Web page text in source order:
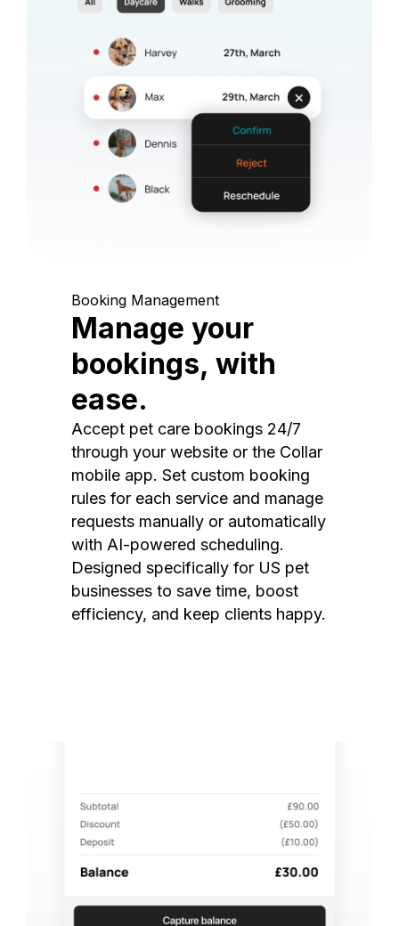
Booking Management
Manage your
bookings, with
ease.
Accept pet care bookings 24/7
through your website or the Collar
mobile app. Set custom booking
rules for each service and manage
requests manually or automatically
with AI-powered scheduling.
Designed specifically for US pet
businesses to save time, boost
efficiency, and keep clients happy.